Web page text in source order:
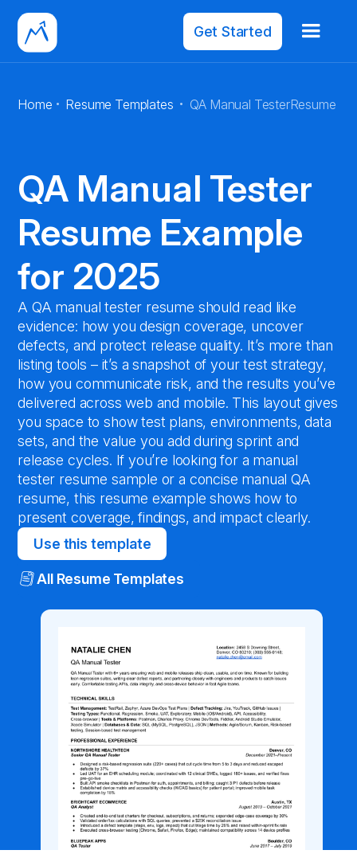
Get Started
Home · Resume Templates · QA Manual TesterResume
QA Manual Tester
Resume Example
for 2025
A QA manual tester resume should read like
evidence: how you design coverage, uncover
defects, and protect release quality. It’s more than
listing tools – it’s a snapshot of your test strategy,
how you communicate risk, and the results you’ve
delivered across web and mobile. This layout gives
you space to show test plans, environments, data
sets, and the value you add during sprint and
release cycles. If you’re looking for a manual
tester resume sample or a concise manual QA
resume, this resume example shows how to
present coverage, findings, and impact clearly.
Use this template
All Resume Templates